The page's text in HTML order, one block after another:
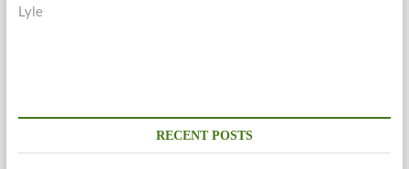
Lyle
RECENT POSTS